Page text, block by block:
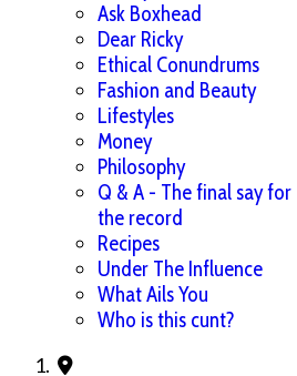
Ask Boxhead
Dear Ricky
Ethical Conundrums
Fashion and Beauty
Lifestyles
Money
Philosophy
Q & A - The final say for
the record
Recipes
Under The Influence
What Ails You
Who is this cunt?